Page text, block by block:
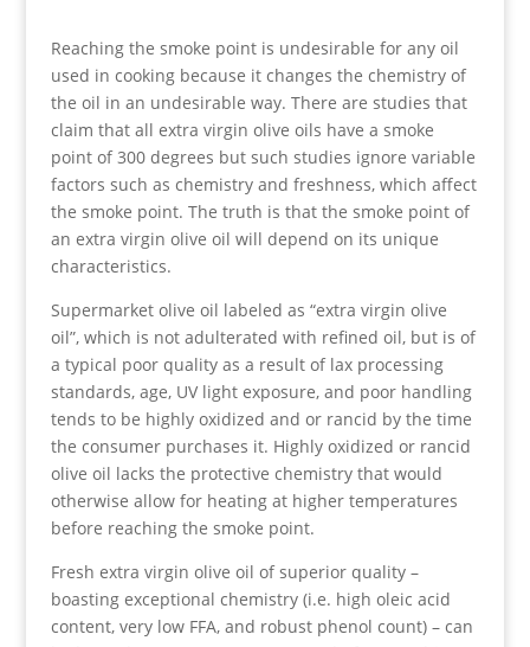
Reaching the smoke point is undesirable for any oil
used in cooking because it changes the chemistry of
the oil in an undesirable way. There are studies that
claim that all extra virgin olive oils have a smoke
point of 300 degrees but such studies ignore variable
factors such as chemistry and freshness, which affect
the smoke point. The truth is that the smoke point of
an extra virgin olive oil will depend on its unique
characteristics.
Supermarket olive oil labeled as “extra virgin olive
oil”, which is not adulterated with refined oil, but is of
a typical poor quality as a result of lax processing
standards, age, UV light exposure, and poor handling
tends to be highly oxidized and or rancid by the time
the consumer purchases it. Highly oxidized or rancid
olive oil lacks the protective chemistry that would
otherwise allow for heating at higher temperatures
before reaching the smoke point.
Fresh extra virgin olive oil of superior quality –
boasting exceptional chemistry (i.e. high oleic acid
content, very low FFA, and robust phenol count) – can